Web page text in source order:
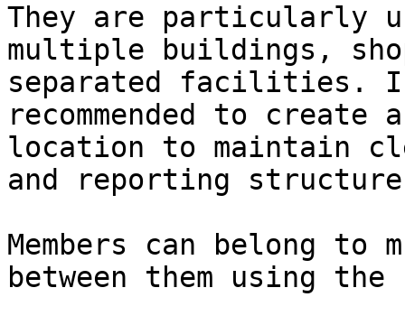
They are particularly
multiple buildings,
separated facilities.
recommended to
location to maintain
and reporting
Members can belong
between them using